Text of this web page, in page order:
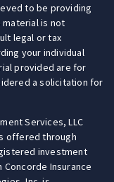
to be providing
material is not
legal or tax
your individual
provided are for
a solicitation for
Services, LLC
offered through
investment
Insurance